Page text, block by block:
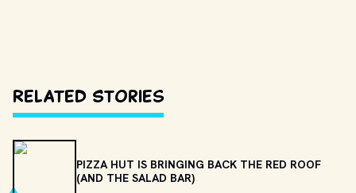
Related Stories
PIZZA HUT IS BRINGING BACK THE RED ROOF
(AND THE SALAD BAR)